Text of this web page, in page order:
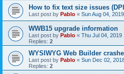
How to fix text size issues
Last post by Pablo « Sun Aug 04,
WWB15 upgrade information
Last post by Pablo « Thu Jul 04, 2019
Replies: 2
WYSIWYG Web Builder
Last post by Pablo « Sun Dec 02,
Replies: 2